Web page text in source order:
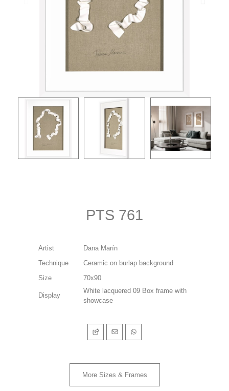
PTS 761
Artist
Dana Marín
Technique
Ceramic on burlap background
Size
70x90
Display
White lacquered 09 Box frame with
showcase
More Sizes & Frames